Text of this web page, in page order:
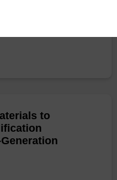
to